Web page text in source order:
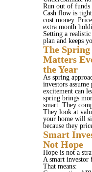
Run out of
Cash flow is
cost money.
extra month
Setting a
plan and keeps
The
Matters
the Year
As spring
investors
excitement can
spring brings
smart. They
They look at
your home will
because they
Smart
Not Hope
Hope is not a
A smart investor
That means: